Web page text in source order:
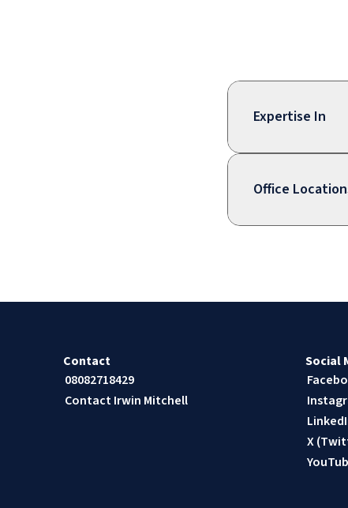
Expertise In
Office
Contact
08082718429
Contact Irwin Mitchell
Social
X